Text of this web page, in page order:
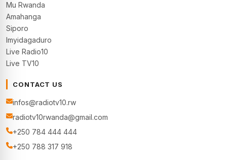
Mu Rwanda
Amahanga
Siporo
Imyidagaduro
Live Radio10
Live TV10
CONTACT US
infos@radiotv10.rw
radiotv10rwanda@gmail.com
+250 784 444 444
+250 788 317 918